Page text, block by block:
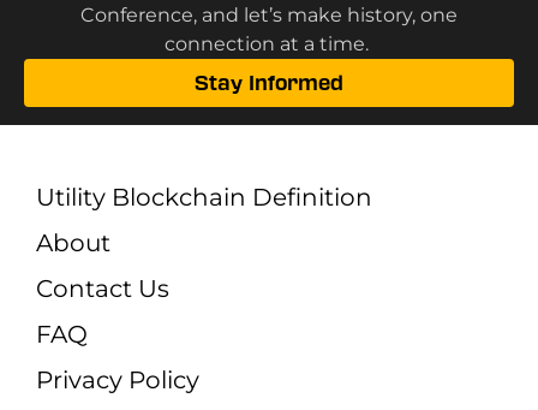
Conference, and let’s make history, one
connection at a time.
Stay Informed
Utility Blockchain Definition
About
Contact Us
FAQ
Privacy Policy